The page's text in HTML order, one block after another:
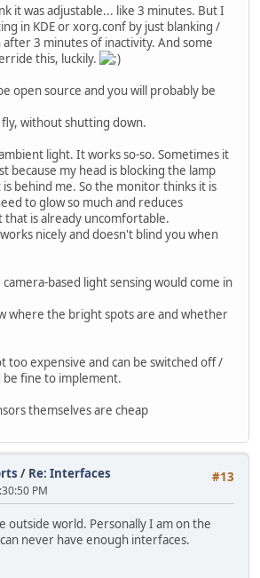
it was adjustable... like 3 minutes. But I
in KDE or xorg.conf by just blanking /
after 3 minutes of inactivity. And some
this, luckily.
open source and you will probably be
without shutting down.
light. It works so-so. Sometimes it
because my head is blocking the lamp
behind me. So the monitor thinks it is
to glow so much and reduces
that is already uncomfortable.
nicely and doesn't blind you when
based light sensing would come in
where the bright spots are and whether
too expensive and can be switched off /
fine to implement.
themselves are cheap
#13
/ Re: Interfaces
PM
outside world. Personally I am on the
never have enough interfaces.